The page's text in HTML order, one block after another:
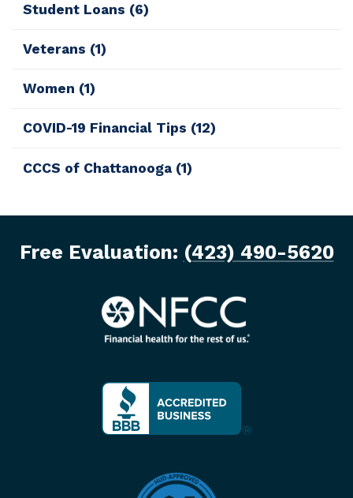
Student Loans (6)
Veterans (1)
Women (1)
COVID-19 Financial Tips (12)
CCCS of Chattanooga (1)
Free Evaluation: (423) 490-5620